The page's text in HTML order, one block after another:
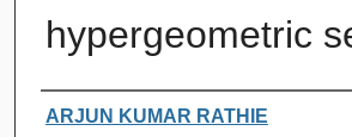
hypergeometric
Authors
ARJUN KUMAR RATHIE